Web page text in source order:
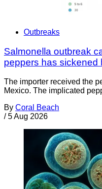
Outbreaks
Salmonella outbreak
peppers has sickened
The importer received the
Mexico. The implicated
By Coral Beach
/ 5 Aug 2026